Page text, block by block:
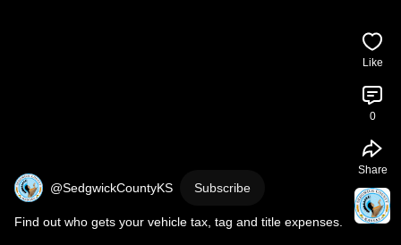
@SedgwickCountyKS Subscribe
Find out who gets your vehicle tax, tag and title expenses.
Like
0
Share